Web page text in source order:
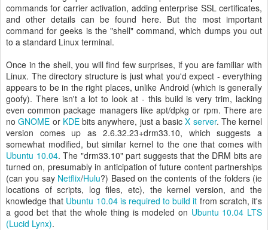
commands for carrier activation, adding enterprise SSL certificates,
and other details can be found here. But the most important
command for geeks is the "shell" command, which dumps you out
to a standard Linux terminal.
Once in the shell, you will find few surprises, if you are familiar with
Linux. The directory structure is just what you'd expect - everything
appears to be in the right places, unlike Android (which is generally
goofy). There isn't a lot to look at - this build is very trim, lacking
even common package managers like apt/dpkg or rpm. There are
noGNOME or KDEbits anywhere, just a basicX server. The kernel
version comes up as 2.6.32.23+drm33.10, which suggests a
somewhat modified, but similar kernel to the one that comes with
Ubuntu 10.04. The "drm33.10" part suggests that the DRM bits are
turned on, presumably in anticipation of future content partnerships
(can you say Netflix/Hulu?) Based on the contents of the folders (ie
locations of scripts, log files, etc), the kernel version, and the
knowledge that Ubuntu 10.04 is required to build it from scratch, it's
a good bet that the whole thing is modeled on Ubuntu 10.04 LTS
(Lucid Lynx).